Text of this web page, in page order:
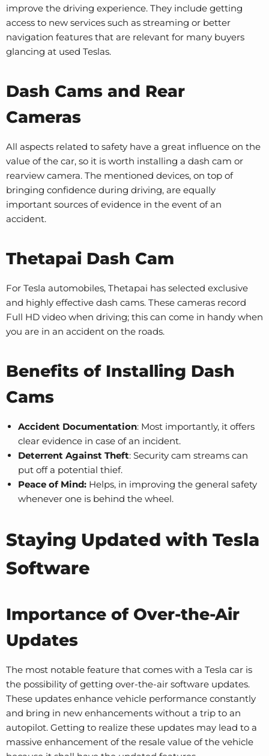
improve the driving experience. They include getting
access to new services such as streaming or better
navigation features that are relevant for many buyers
glancing at used Teslas.
Dash Cams and Rear
Cameras
All aspects related to safety have a great influence on the
value of the car, so it is worth installing a dash cam or
rearview camera. The mentioned devices, on top of
bringing confidence during driving, are equally
important sources of evidence in the event of an
accident.
Thetapai Dash Cam
For Tesla automobiles, Thetapai has selected exclusive
and highly effective dash cams. These cameras record
Full HD video when driving; this can come in handy when
you are in an accident on the roads.
Benefits of Installing Dash
Cams
Accident Documentation: Most importantly, it offers
clear evidence in case of an incident.
Deterrent Against Theft: Security cam streams can
put off a potential thief.
Peace of Mind: Helps, in improving the general safety
whenever one is behind the wheel.
Staying Updated with Tesla
Software
Importance of Over-the-Air
Updates
The most notable feature that comes with a Tesla car is
the possibility of getting over-the-air software updates.
These updates enhance vehicle performance constantly
and bring in new enhancements without a trip to an
autopilot. Getting to realize these updates may lead to a
massive enhancement of the resale value of the vehicle